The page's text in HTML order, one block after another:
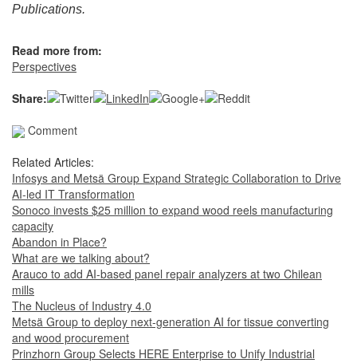
Publications.
Read more from:
Perspectives
Share:
Comment
Related Articles:
Infosys and Metsä Group Expand Strategic Collaboration to Drive
AI-led IT Transformation
Sonoco invests $25 million to expand wood reels manufacturing
capacity
Abandon in Place?
What are we talking about?
Arauco to add AI-based panel repair analyzers at two Chilean
mills
The Nucleus of Industry 4.0
Metsä Group to deploy next-generation AI for tissue converting
and wood procurement
Prinzhorn Group Selects HERE Enterprise to Unify Industrial